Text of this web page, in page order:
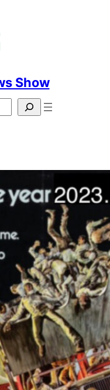
Show